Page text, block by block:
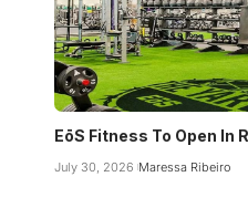
EōS Fitness To Open In
July 30, 2026 Maressa Ribeiro